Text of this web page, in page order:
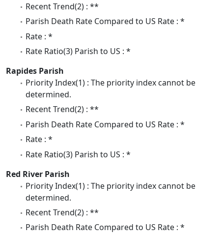
Recent Trend(2) : **
Parish Death Rate Compared to US Rate : *
Rate : *
Rate Ratio(3) Parish to US : *
Rapides Parish
Priority Index(1) : The priority index cannot be
determined.
Recent Trend(2) : **
Parish Death Rate Compared to US Rate : *
Rate : *
Rate Ratio(3) Parish to US : *
Red River Parish
Priority Index(1) : The priority index cannot be
determined.
Recent Trend(2) : **
Parish Death Rate Compared to US Rate : *